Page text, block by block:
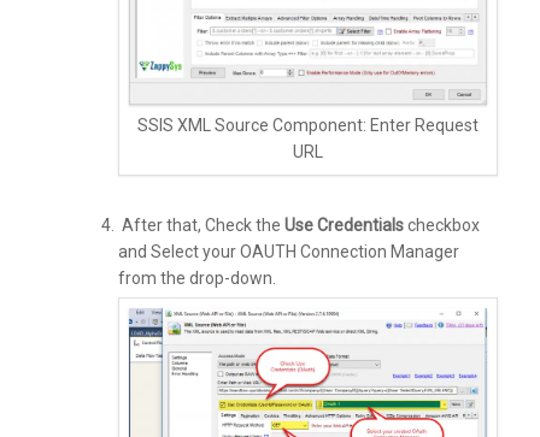
SSIS XML Source Component: Enter Request
URL
After that, Check the Use Credentialscheckbox
and Select your OAUTH Connection Manager
from the drop-down.